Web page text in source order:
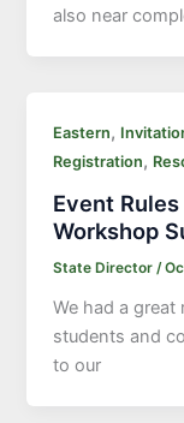
also near
Eastern,
Registration,
Event
Workshop
State Director/
We had a
students and
to our